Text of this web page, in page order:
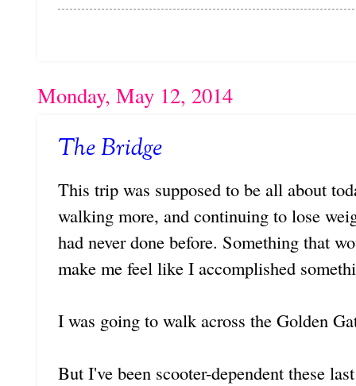
Monday, May 12, 2014
The Bridge
This trip was supposed to be all about
walking more, and continuing to lose
had never done before. Something that
make me feel like I accomplished
I was going to walk across the Golden
But I've been scooter-dependent these